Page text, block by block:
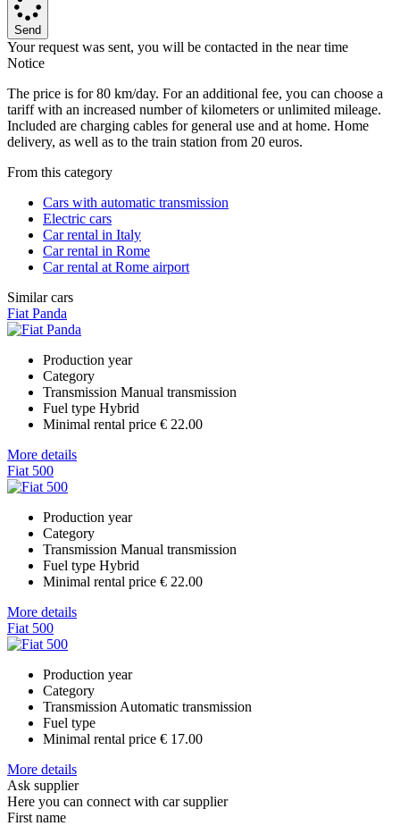
Send
Your request was sent, you will be contacted in the near time
Notice
The price is for 80 km/day. For an additional fee, you can choose a
tariff with an increased number of kilometers or unlimited mileage.
Included are charging cables for general use and at home. Home
delivery, as well as to the train station from 20 euros.
From this category
Cars with automatic transmission
Electric cars
Car rental in Italy
Car rental in Rome
Car rental at Rome airport
Similar cars
Fiat Panda
Production year
Category
Transmission Manual transmission
Fuel type Hybrid
Minimal rental price € 22.00
More details
Fiat 500
Production year
Category
Transmission Manual transmission
Fuel type Hybrid
Minimal rental price € 22.00
More details
Fiat 500
Production year
Category
Transmission Automatic transmission
Fuel type
Minimal rental price € 17.00
More details
Ask supplier
Here you can connect with car supplier
First name